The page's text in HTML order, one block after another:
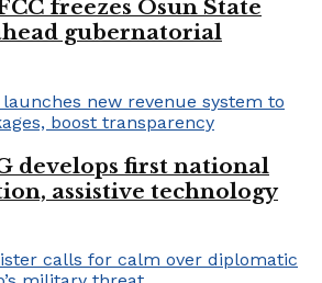
freezes Osun State
gubernatorial
develops first national
assistive technology